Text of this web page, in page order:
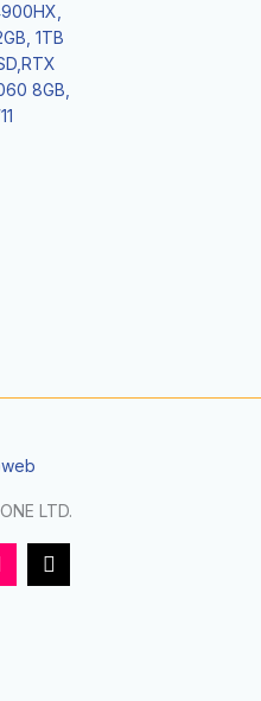
1TB
8GB,
LTD.
T
i
k